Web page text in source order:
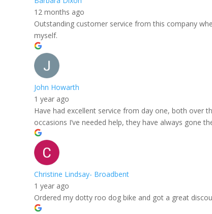
12 months ago
Outstanding customer service from this company
myself.
John Howarth
1 year ago
Have had excellent service from day one, both over
occasions I’ve needed help, they have always gone
Christine Lindsay- Broadbent
1 year ago
Ordered my dotty roo dog bike and got a great